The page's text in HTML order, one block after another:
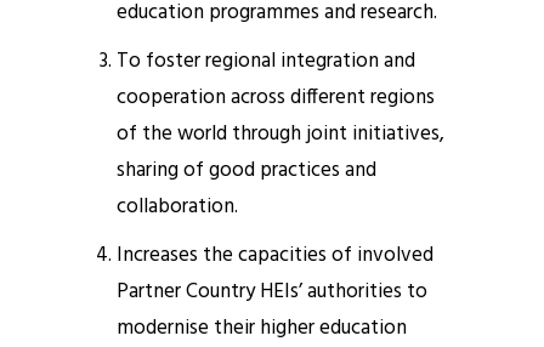
education programmes and research.
To foster regional integration and
cooperation across different regions
of the world through joint initiatives,
sharing of good practices and
collaboration.
Increases the capacities of involved
Partner Country HEIs’ authorities to
modernise their higher education